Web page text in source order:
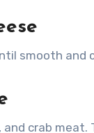
smooth and
crab meat.